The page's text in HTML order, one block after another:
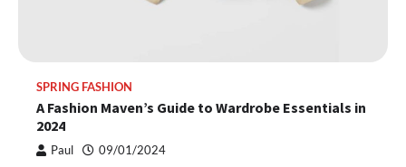
SPRING FASHION
A Fashion Maven’s Guide to Wardrobe Essentials in
2024
Paul 09/01/2024